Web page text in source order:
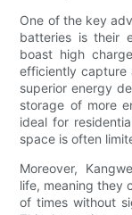
One of the key
batteries is their
boast high
efficiently capture
superior energy
storage of more
ideal for
space is often
Moreover,
life, meaning they
of times without